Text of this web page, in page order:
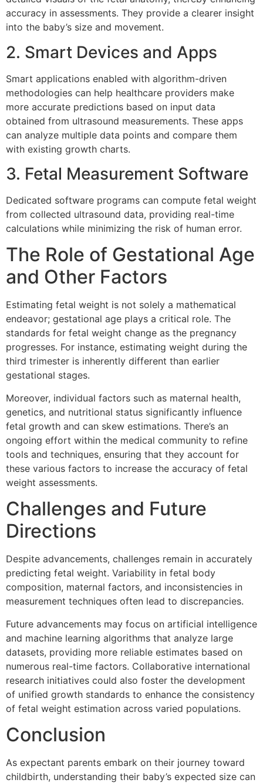
accuracy in assessments. They provide a clearer insight
into the baby’s size and movement.
2. Smart Devices and Apps
Smart applications enabled with algorithm-driven
methodologies can help healthcare providers make
more accurate predictions based on input data
obtained from ultrasound measurements. These apps
can analyze multiple data points and compare them
with existing growth charts.
3. Fetal Measurement Software
Dedicated software programs can compute fetal weight
from collected ultrasound data, providing real-time
calculations while minimizing the risk of human error.
The Role of Gestational Age
and Other Factors
Estimating fetal weight is not solely a mathematical
endeavor; gestational age plays a critical role. The
standards for fetal weight change as the pregnancy
progresses. For instance, estimating weight during the
third trimester is inherently different than earlier
gestational stages.
Moreover, individual factors such as maternal health,
genetics, and nutritional status significantly influence
fetal growth and can skew estimations. There’s an
ongoing effort within the medical community to refine
tools and techniques, ensuring that they account for
these various factors to increase the accuracy of fetal
weight assessments.
Challenges and Future
Directions
Despite advancements, challenges remain in accurately
predicting fetal weight. Variability in fetal body
composition, maternal factors, and inconsistencies in
measurement techniques often lead to discrepancies.
Future advancements may focus on artificial intelligence
and machine learning algorithms that analyze large
datasets, providing more reliable estimates based on
numerous real-time factors. Collaborative international
research initiatives could also foster the development
of unified growth standards to enhance the consistency
of fetal weight estimation across varied populations.
Conclusion
As expectant parents embark on their journey toward
childbirth, understanding their baby’s expected size can